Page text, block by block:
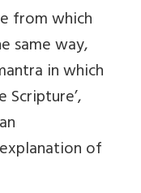
from which
same way,
in which
of